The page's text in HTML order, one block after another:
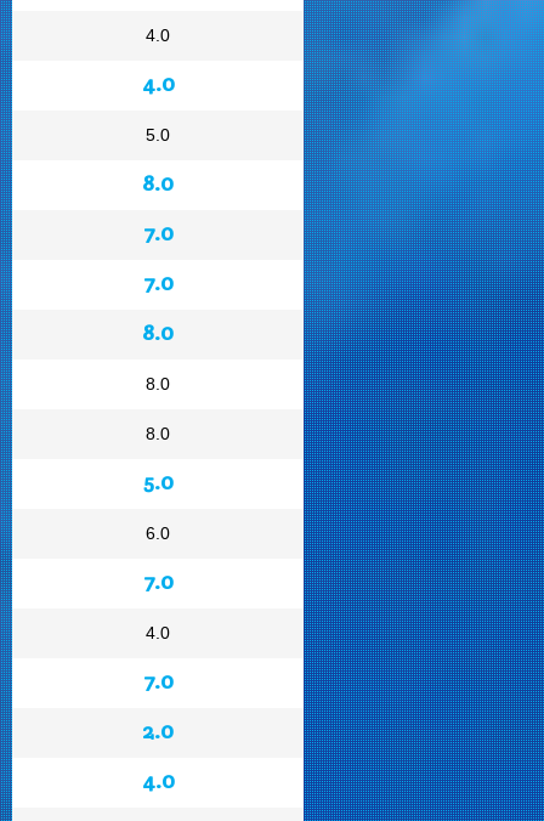
4.0
4.0
5.0
8.0
7.0
7.0
8.0
8.0
8.0
5.0
6.0
7.0
4.0
7.0
2.0
4.0